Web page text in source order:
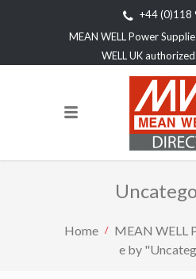
+44 (0)118
MEAN WELL Power
WELL UK
Home MEAN WELL
e by